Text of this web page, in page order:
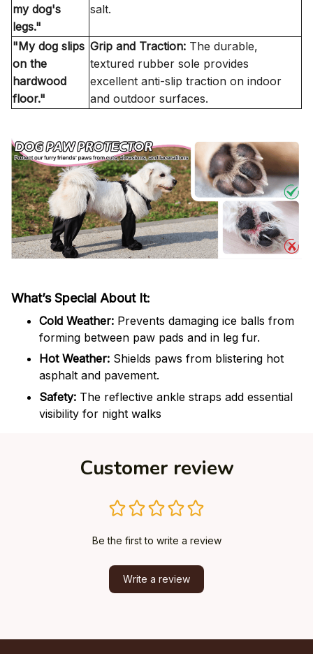
my dog's
legs."
salt.
"My dog slips
on the
hardwood
floor."
Grip and Traction: The durable,
textured rubber sole provides
excellent anti-slip traction on indoor
and outdoor surfaces.
What’s Special About It:
Cold Weather: Prevents damaging ice balls from
forming between paw pads and in leg fur.
Hot Weather: Shields paws from blistering hot
asphalt and pavement.
Safety: The reflective ankle straps add essential
visibility for night walks
Customer review
Be the first to write a review
Write a review